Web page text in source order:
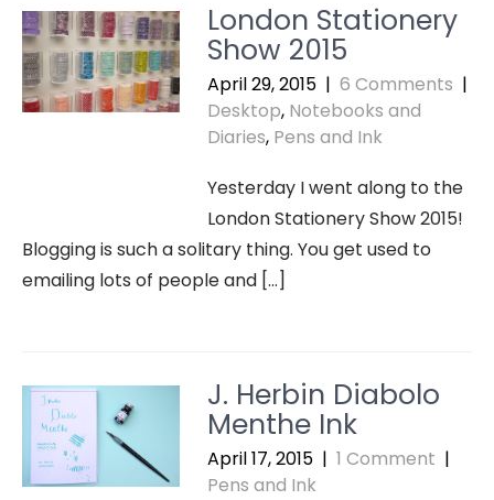
London Stationery
Show 2015
April 29, 2015 | 6 Comments |
Desktop, Notebooks and
Diaries, Pens and Ink
Yesterday I went along to the
London Stationery Show 2015!
Blogging is such a solitary thing. You get used to
emailing lots of people and […]
J. Herbin Diabolo
Menthe Ink
April 17, 2015 | 1 Comment |
Pens and Ink